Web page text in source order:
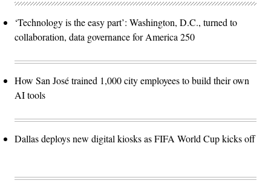
‘Technology is the easy part’: Washington, D.C., turned to
collaboration, data governance for America 250
How San José trained 1,000 city employees to build their own
AI tools
Dallas deploys new digital kiosks as FIFA World Cup kicks off